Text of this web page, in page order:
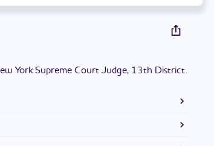
York Supreme Court Judge, 13th District.
Island. He has a bachelor's degree in
degree from Widener University School of
in the Richmond County District